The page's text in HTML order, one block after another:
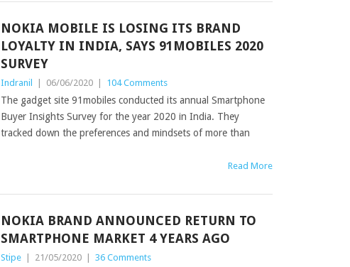
NOKIA MOBILE IS LOSING ITS BRAND
LOYALTY IN INDIA, SAYS 91MOBILES 2020
SURVEY
Indranil 06/06/2020 104 Comments
The gadget site 91mobiles conducted its annual Smartphone
Buyer Insights Survey for the year 2020 in India. They
tracked down the preferences and mindsets of more than
Read More
NOKIA BRAND ANNOUNCED RETURN TO
SMARTPHONE MARKET 4 YEARS AGO
Stipe 21/05/2020 36 Comments